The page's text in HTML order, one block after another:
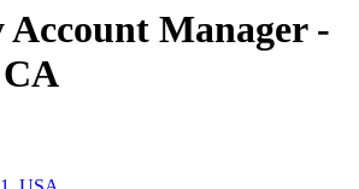
Account Manager -